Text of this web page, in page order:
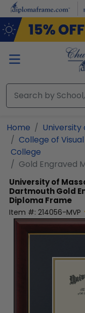
Skip to main content
Home
College of
College
Gold Engraved
University of
DartmouthGold
Diploma Frame
Item #: 214056-MVP